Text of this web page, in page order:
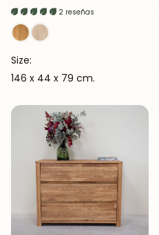
price
2 reseñas
Size:
146 x 44 x 79 cm.